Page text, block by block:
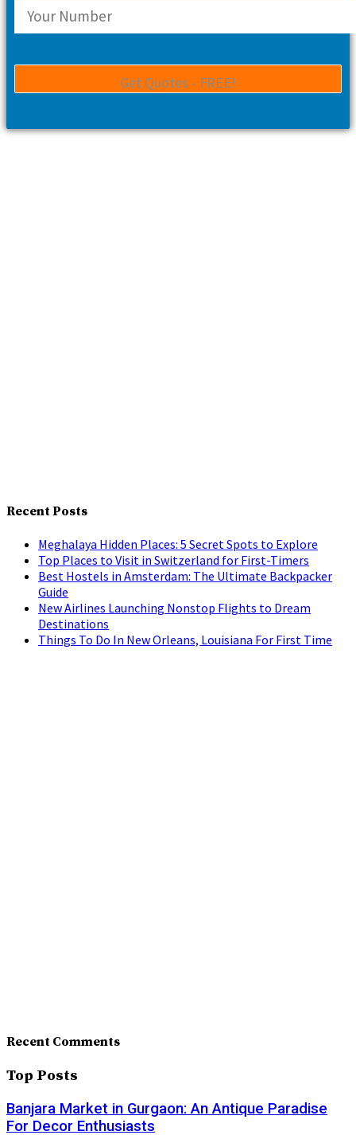
Recent Posts
Meghalaya Hidden Places: 5 Secret Spots to Explore
Top Places to Visit in Switzerland for First-Timers
Best Hostels in Amsterdam: The Ultimate Backpacker
Guide
New Airlines Launching Nonstop Flights to Dream
Destinations
Things To Do In New Orleans, Louisiana For First Time
Recent Comments
Top Posts
Banjara Market in Gurgaon: An Antique Paradise
For Decor Enthusiasts